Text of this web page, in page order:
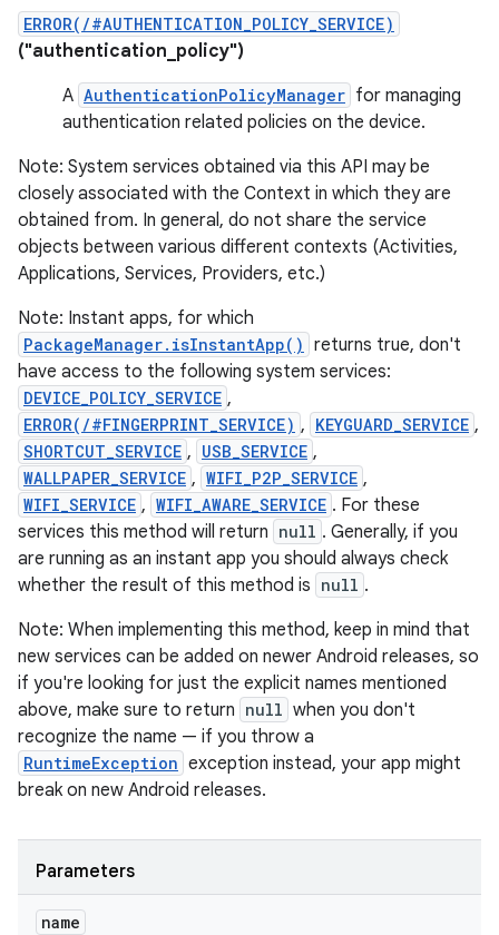
ERROR(/#AUTHENTICATION_POLICY_SERVICE)
("authentication_policy")
A AuthenticationPolicyManager for managing
authentication related policies on the device.
Note: System services obtained via this API may be
closely associated with the Context in which they are
obtained from. In general, do not share the service
objects between various different contexts (Activities,
Applications, Services, Providers, etc.)
Note: Instant apps, for which
PackageManager.isInstantApp() returns true, don't
have access to the following system services:
DEVICE_POLICY_SERVICE ,
ERROR(/#FINGERPRINT_SERVICE) , KEYGUARD_SERVICE ,
SHORTCUT_SERVICE , USB_SERVICE ,
WALLPAPER_SERVICE , WIFI_P2P_SERVICE ,
WIFI_SERVICE , WIFI_AWARE_SERVICE . For these
services this method will return null . Generally, if you
are running as an instant app you should always check
whether the result of this method is null .
Note: When implementing this method, keep in mind that
new services can be added on newer Android releases, so
if you're looking for just the explicit names mentioned
above, make sure to return null when you don't
recognize the name — if you throw a
RuntimeException exception instead, your app might
break on new Android releases.
Parameters
name